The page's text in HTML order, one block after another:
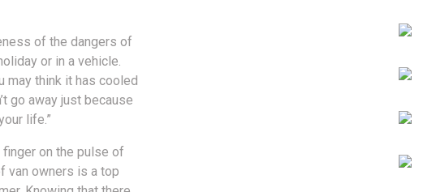
of the dangers of
or in a vehicle.
may think it has cooled
go away just because
life.”
finger on the pulse of
van owners is a top